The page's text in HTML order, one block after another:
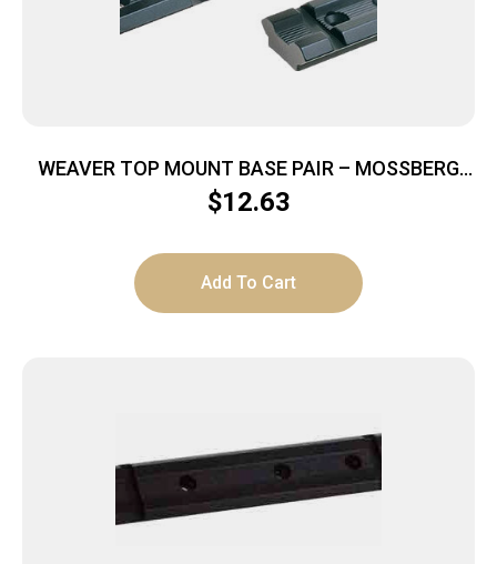
WEAVER TOP MOUNT BASE PAIR – MOSSBERG
PATRIOT MATTE
$12.63
Add To Cart